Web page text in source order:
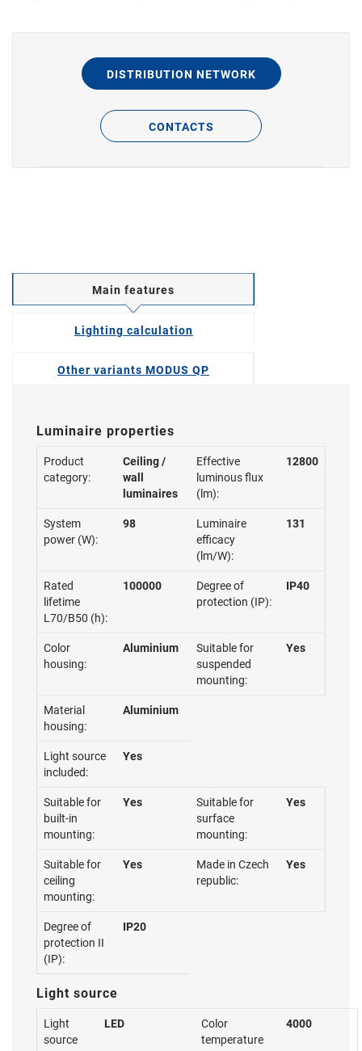
DISTRIBUTION NETWORK
CONTACTS
Main features
Lighting calculation
Other variants MODUS QP
Luminaire properties
Product
category:
Ceiling /
wall
luminaires
Effective
luminous flux
(lm):
12800
System
power (W):
98
Luminaire
efficacy
(lm/W):
131
Rated
lifetime
L70/B50 (h):
100000
Degree of
protection (IP):
IP40
Color
housing:
Aluminium
Suitable for
suspended
mounting:
Yes
Material
housing:
Aluminium
Light source
included:
Yes
Suitable for
built-in
mounting:
Yes
Suitable for
surface
mounting:
Yes
Suitable for
ceiling
mounting:
Yes
Made in Czech
republic:
Yes
Degree of
protection II
(IP):
IP20
Light source
Light
source
LED
Color
temperature
4000